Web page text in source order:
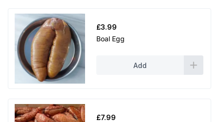
£3.99
Boal Egg
Add
£7.99